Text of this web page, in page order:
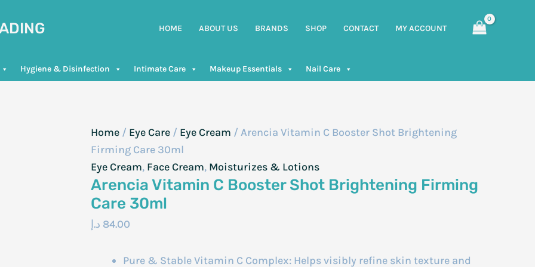
HOME ABOUT US BRANDS SHOP CONTACT MY ACCOUNT
Hygiene & Disinfection Intimate Care Makeup Essentials Nail Care
Home / Eye Care / Eye Cream / Arencia Vitamin C Booster Shot Brightening
Firming Care 30ml
Eye Cream, Face Cream, Moisturizes & Lotions
Arencia Vitamin C Booster Shot Brightening Firming
Care 30ml
84.00 د.إ
Pure & Stable Vitamin C Complex: Helps visibly refine skin texture and